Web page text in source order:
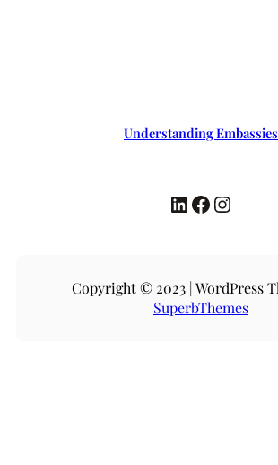
Understanding Embassies
LinkedIn Facebook Instagram
Copyright © 2023 | WordPress
SuperbThemes